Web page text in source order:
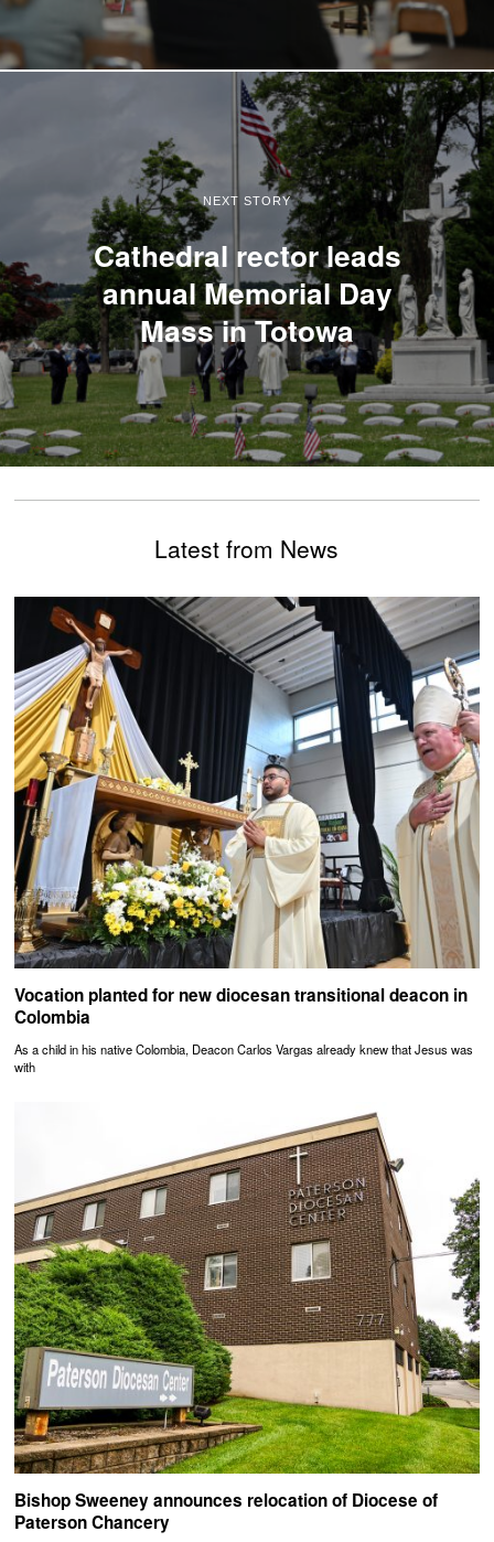
NEXT STORY
Cathedral rector leads
annual Memorial Day
Mass in Totowa
Latest from News
Vocation planted for new diocesan transitional deacon in
Colombia
As a child in his native Colombia, Deacon Carlos Vargas already knew that Jesus was
with
Bishop Sweeney announces relocation of Diocese of
Paterson Chancery